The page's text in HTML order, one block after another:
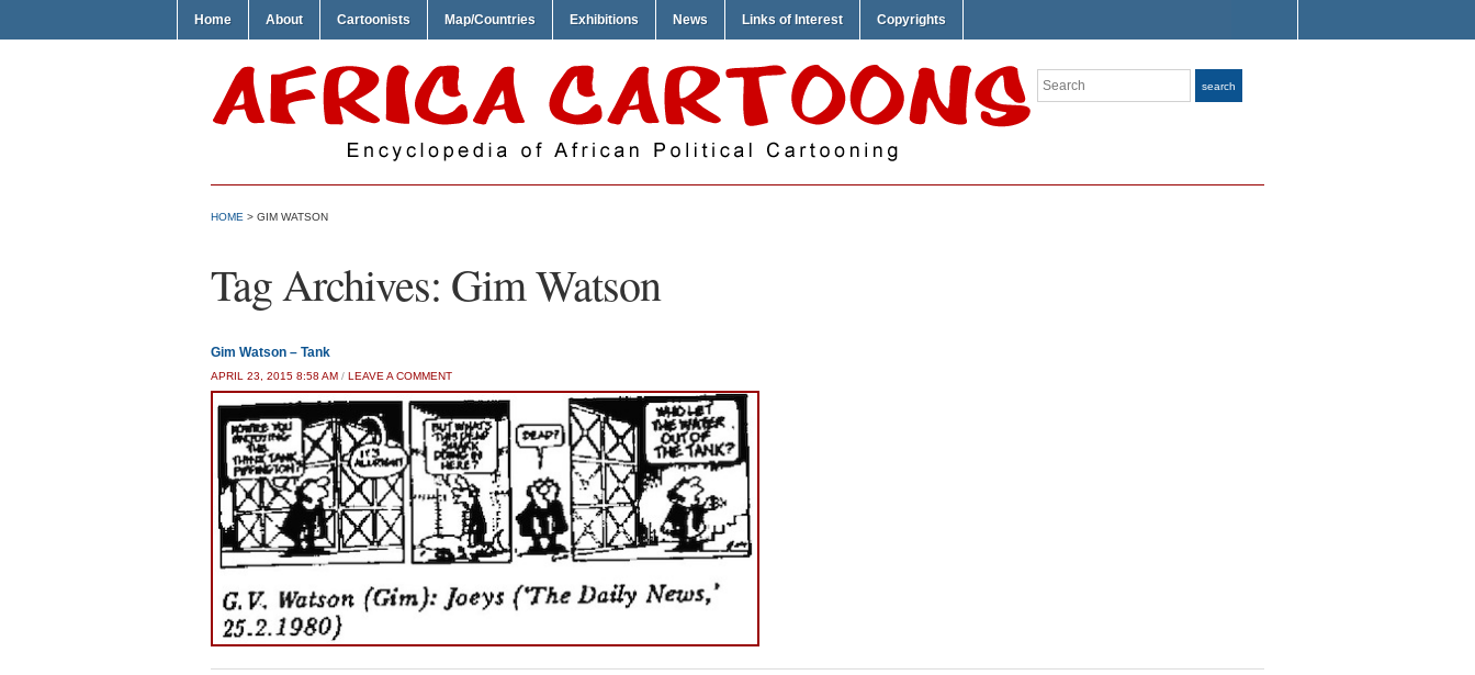
Home About Cartoonists Map/Countries Exhibitions News Links of Interest Copyrights
Search search
HOME > GIM WATSON
Tag Archives: Gim Watson
Gim Watson – Tank
APRIL 23, 2015 8:58 AM / LEAVE A COMMENT